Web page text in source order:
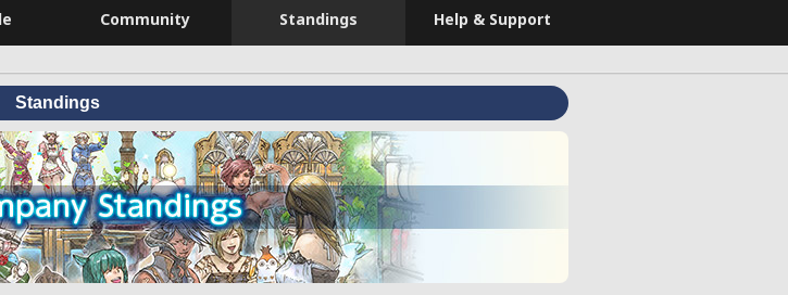
Community Standings Help & Support
Standings